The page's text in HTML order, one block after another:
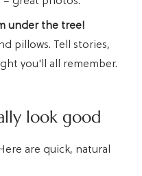
under the tree!
pillows. Tell stories,
you'll all remember.
look good
are quick, natural